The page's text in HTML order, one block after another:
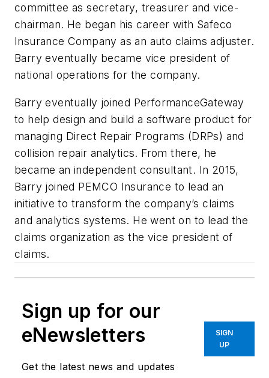
committee as secretary, treasurer and vice-
chairman. He began his career with Safeco
Insurance Company as an auto claims adjuster.
Barry eventually became vice president of
national operations for the company.
Barry eventually joined PerformanceGateway
to help design and build a software product for
managing Direct Repair Programs (DRPs) and
collision repair analytics. From there, he
became an independent consultant. In 2015,
Barry joined PEMCO Insurance to lead an
initiative to transform the company’s claims
and analytics systems. He went on to lead the
claims organization as the vice president of
claims.
Sign up for our
eNewsletters
Get the latest news and updates
SIGN
UP